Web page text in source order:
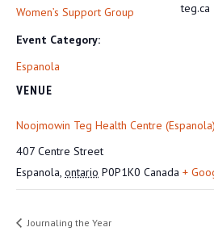
Women’s Support Group
Event Category:
Espanola
VENUE
Noojmowin Teg Health Centre (Espanola)
407 Centre Street
Espanola, ontario P0P1K0 Canada +
teg.ca
Journaling the Year